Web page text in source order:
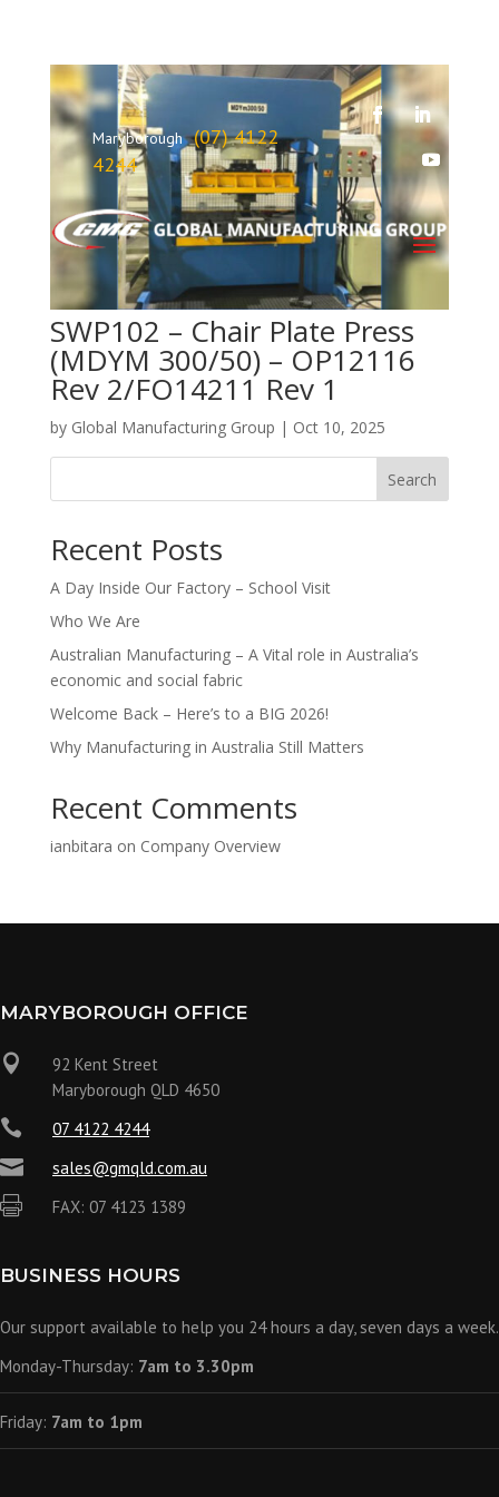
Maryborough(07) 4122
4244
SWP102 – Chair Plate Press
(MDYM 300/50) – OP12116
Rev 2/FO14211 Rev 1
by Global Manufacturing Group | Oct 10, 2025
Search
Recent Posts
A Day Inside Our Factory – School Visit
Who We Are
Australian Manufacturing – A Vital role in Australia’s
economic and social fabric
Welcome Back – Here’s to a BIG 2026!
Why Manufacturing in Australia Still Matters
Recent Comments
ianbitara on Company Overview
MARYBOROUGH OFFICE

92 Kent Street
Maryborough QLD 4650
 07 4122 4244
 sales@gmqld.com.au
 FAX: 07 4123 1389
BUSINESS HOURS
Our support available to help you 24 hours a day, seven days a week.
Monday-Thursday: 7am to 3.30pm
Friday: 7am to 1pm